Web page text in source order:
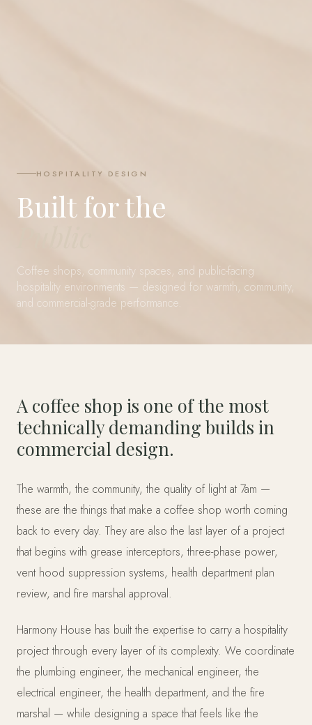
HOSPITALITY DESIGN
Built for the
Coffee shops, community spaces, and public-facing
hospitality environments — designed for warmth, community,
and commercial-grade performance.
A coffee shop is one of the most
technically demanding builds in
commercial design.
The warmth, the community, the quality of light at 7am —
these are the things that make a coffee shop worth coming
back to every day. They are also the last layer of a project
that begins with grease interceptors, three-phase power,
vent hood suppression systems, health department plan
review, and fire marshal approval.
Harmony House has built the expertise to carry a hospitality
project through every layer of its complexity. We coordinate
the plumbing engineer, the mechanical engineer, the
electrical engineer, the health department, and the fire
marshal — while designing a space that feels like the